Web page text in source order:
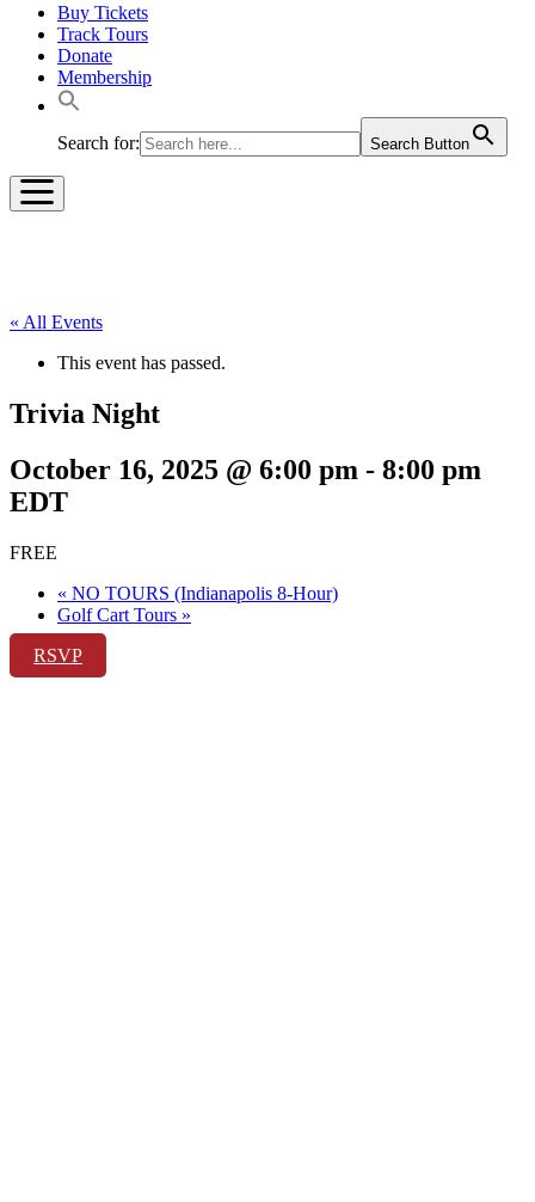
Buy Tickets
Track Tours
Donate
Membership
Search for: Search Button
« All Events
This event has passed.
Trivia Night
October 16, 2025 @ 6:00 pm - 8:00 pm
EDT
FREE
« NO TOURS (Indianapolis 8-Hour)
Golf Cart Tours »
RSVP